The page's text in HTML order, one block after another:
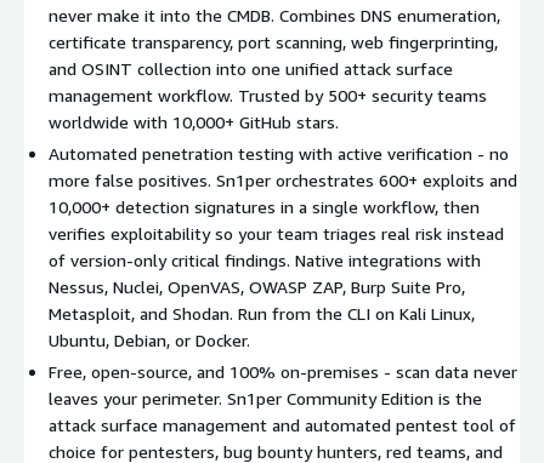
Red Team Automation - Simulate real-world attackers and
stress-test blue team detection and response.
Vulnerability Scanning - Aggregate findings from open-
source and commercial scanners into one centralized risk
view. Integrates natively with Nessus, OpenVAS / GVM,
Nuclei, OWASP ZAP, Burp Suite Pro, WPScan, and Metasploit.
Dynamic Application Security Testing (DAST) - Scan web
applications for OWASP Top 10 vulnerabilities, injection
flaws, authentication weaknesses, and misconfigurations.
Threat Intelligence and OSINT - Stay current with emerging
CVEs, data breaches, and exploit releases. Native
integrations with Shodan, Censys, Hunter.io, and VirusTotal.
Continuous Attack Surface Monitoring - Schedule daily,
weekly, or monthly rescans to detect new domains,
subdomains, open ports, HTTP header changes, and
exposed services.
never make it into the CMDB. Combines DNS enumeration,
certificate transparency, port scanning, web fingerprinting,
and OSINT collection into one unified attack surface
management workflow. Trusted by 500+ security teams
worldwide with 10,000+ GitHub stars.
Automated penetration testing with active verification - no
more false positives. Sn1per orchestrates 600+ exploits and
10,000+ detection signatures in a single workflow, then
verifies exploitability so your team triages real risk instead
of version-only critical findings. Native integrations with
Nessus, Nuclei, OpenVAS, OWASP ZAP, Burp Suite Pro,
Metasploit, and Shodan. Run from the CLI on Kali Linux,
Ubuntu, Debian, or Docker.
Free, open-source, and 100% on-premises - scan data never
leaves your perimeter. Sn1per Community Edition is the
attack surface management and automated pentest tool of
choice for pentesters, bug bounty hunters, red teams, and